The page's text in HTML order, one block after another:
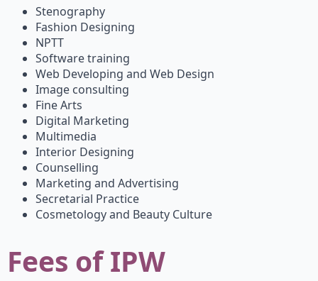
Stenography
Fashion Designing
NPTT
Software training
Web Developing and Web Design
Image consulting
Fine Arts
Digital Marketing
Multimedia
Interior Designing
Counselling
Marketing and Advertising
Secretarial Practice
Cosmetology and Beauty Culture
Fees of IPW